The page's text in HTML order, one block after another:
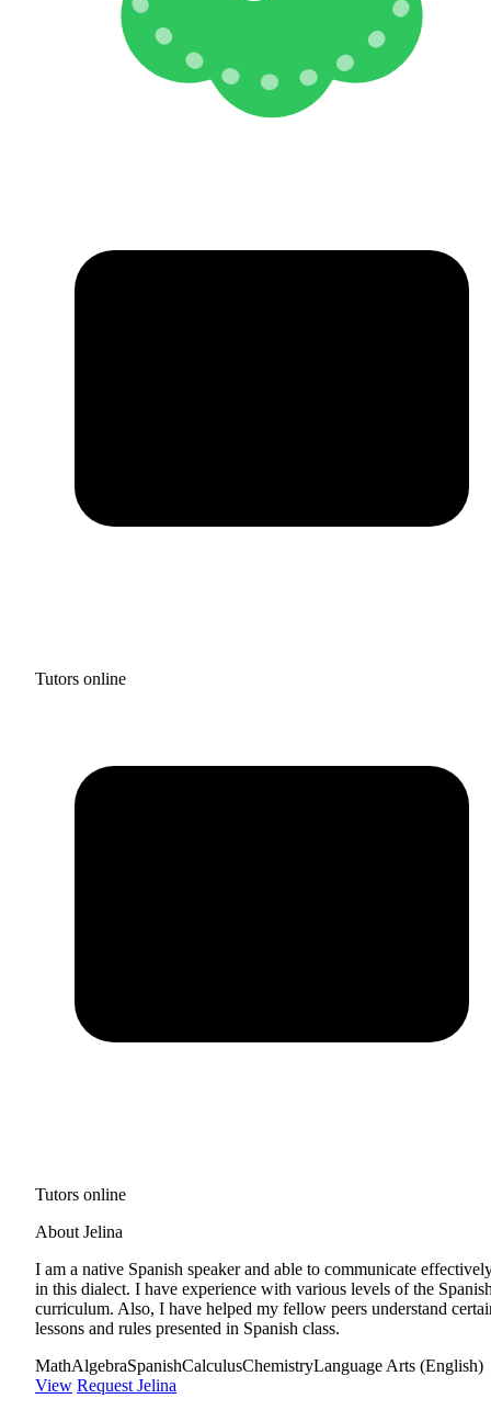
Tutors online
Tutors online
About Jelina
I am a native Spanish speaker and able to communicate
in this dialect. I have experience with various levels of the
curriculum. Also, I have helped my fellow peers understand
lessons and rules presented in Spanish class.
MathAlgebraSpanishCalculusChemistryLanguage Arts (English)
View Request Jelina